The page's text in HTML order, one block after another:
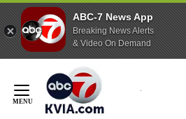
ABC-7 News App
Breaking News Alerts
& Video On Demand
Content